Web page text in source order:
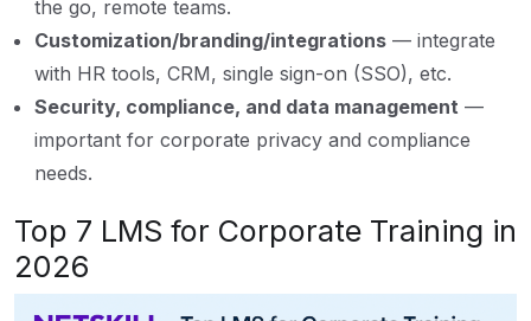
the go, remote teams.
Customization/branding/integrations — integrate
with HR tools, CRM, single sign-on (SSO), etc.
Security, compliance, and data management —
important for corporate privacy and compliance
needs.
Top 7 LMS for Corporate Training in
2026